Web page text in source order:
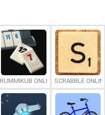
RUMMIKUB ONLINESCRABBLE